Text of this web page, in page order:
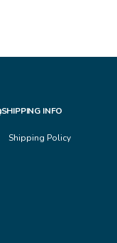
SHIPPING INFO
Shipping Policy